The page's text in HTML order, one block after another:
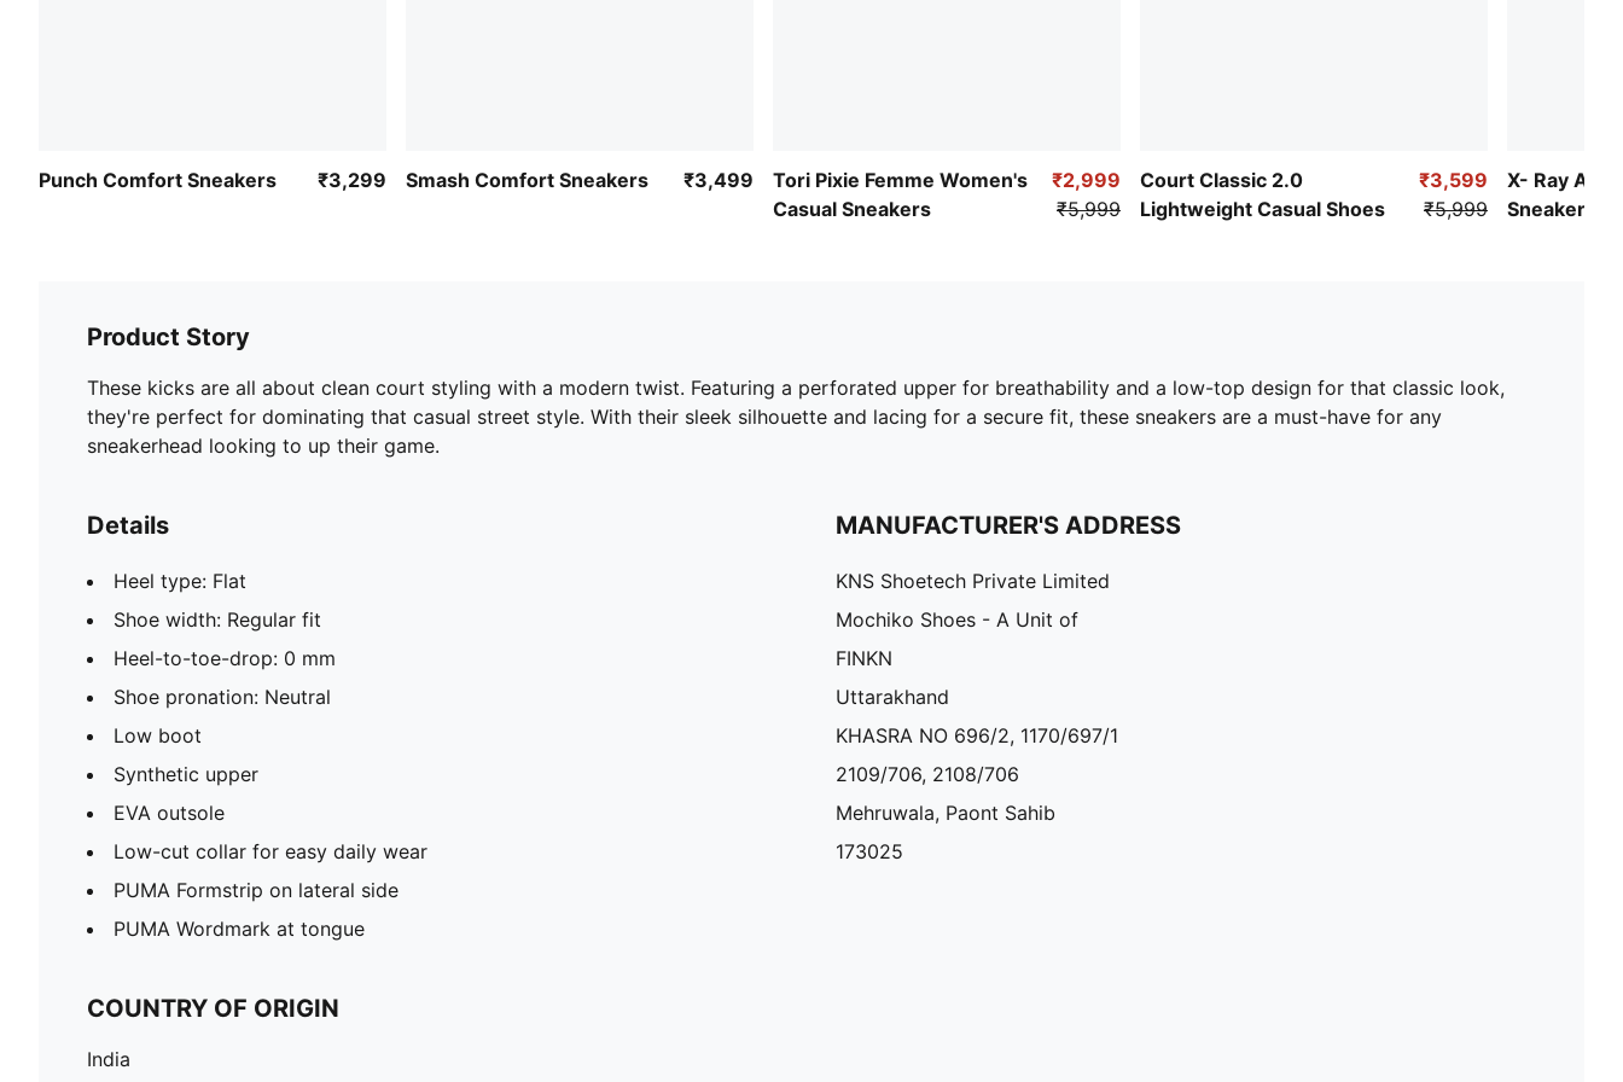
Punch Comfort Sneakers ₹3,299 Smash Comfort Sneakers ₹3,499
Tori Pixie Femme Women's
Casual Sneakers
₹2,999
₹5,999
Court Classic 2.0
Lightweight Casual Shoes
₹3,599
₹5,999
X- Ray
Sneakers
Product Story
These kicks are all about clean court styling with a modern twist. Featuring a perforated upper for breathability and a low-top design for that classic look,
they're perfect for dominating that casual street style. With their sleek silhouette and lacing for a secure fit, these sneakers are a must-have for any
sneakerhead looking to up their game.
Details
Heel type: Flat
Shoe width: Regular fit
Heel-to-toe-drop: 0 mm
Shoe pronation: Neutral
Low boot
Synthetic upper
EVA outsole
Low-cut collar for easy daily wear
PUMA Formstrip on lateral side
PUMA Wordmark at tongue
MANUFACTURER'S ADDRESS
KNS Shoetech Private Limited
Mochiko Shoes - A Unit of
FINKN
Uttarakhand
KHASRA NO 696/2, 1170/697/1
2109/706, 2108/706
Mehruwala, Paont Sahib
173025
COUNTRY OF ORIGIN
India